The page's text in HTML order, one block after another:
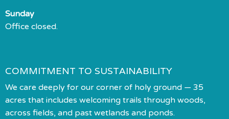
Sunday
Office closed.
COMMITMENT TO SUSTAINABILITY
We care deeply for our corner of holy ground — 35
acres that includes welcoming trails through woods,
across fields, and past wetlands and ponds.